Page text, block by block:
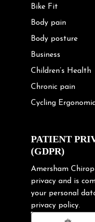
Bike Fit
Body pain
Body posture
Business
Children’s Health
Chronic pain
Cycling
Exercise
Frozen shoulder
Gardening Tips
Headache
Health & Wellness
Hip pain
PATIENT
(GDPR)
Amersham
privacy and is
your personal
privacy policy.